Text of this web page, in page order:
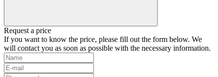
Request a price
If you want to know the price, please fill out the form below. We
will contact you as soon as possible with the necessary information.